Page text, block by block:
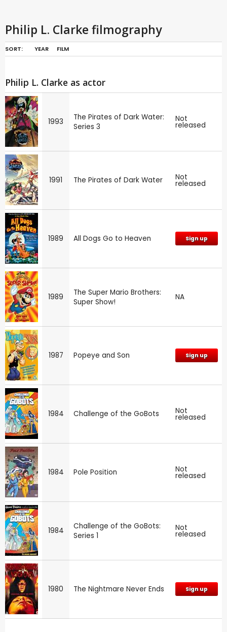
Philip L. Clarke filmography
SORT: YEAR FILM
Philip L. Clarke as actor
1993
The Pirates of Dark Water:
Series 3
Not
released
1991 The Pirates of Dark Water Not
released
1989 All Dogs Go to Heaven Sign up
1989
The Super Mario Brothers:
Super Show!
NA
1987 Popeye and Son Sign up
1984 Challenge of the GoBots Not
released
1984 Pole Position Not
released
1984
Challenge of the GoBots:
Series 1
Not
released
1980 The Nightmare Never Ends Sign up